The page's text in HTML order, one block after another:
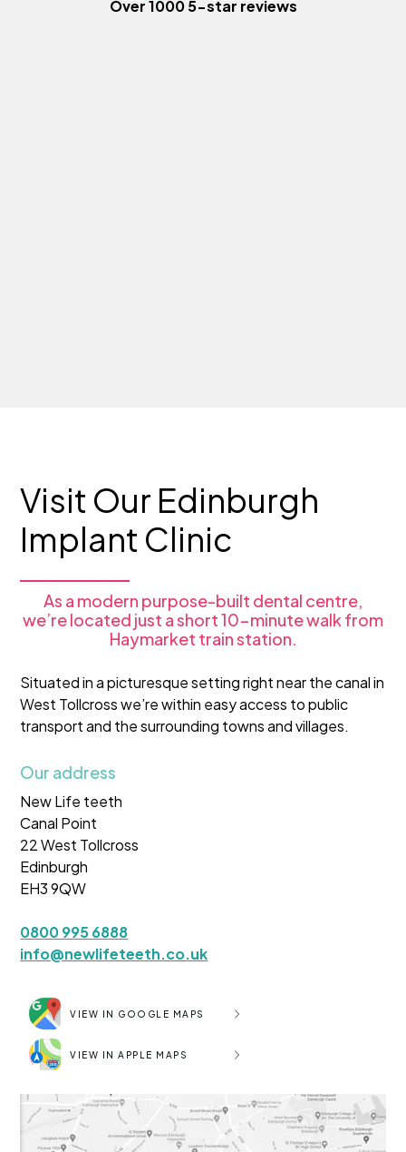
Over 1000 5-star reviews
Visit Our Edinburgh
Implant Clinic
As a modern purpose-built dental centre,
we’re located just a short 10-minute walk from
Haymarket train station.
Situated in a picturesque setting right near the canal in
West Tollcross we’re within easy access to public
transport and the surrounding towns and villages.
Our address
New Life teeth
Canal Point
22 West Tollcross
Edinburgh
EH3 9QW
0800 995 6888
info@newlifeteeth.co.uk
VIEW IN GOOGLE MAPS
VIEW IN APPLE MAPS